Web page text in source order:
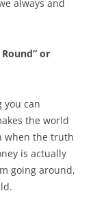
always and
or
you can
the world
when the truth
is actually
going around,